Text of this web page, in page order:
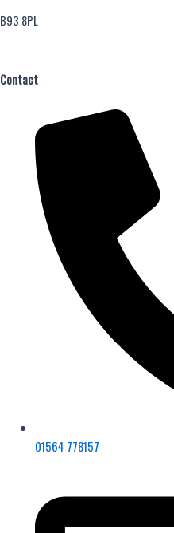
B93 8PL
Contact
01564 778157